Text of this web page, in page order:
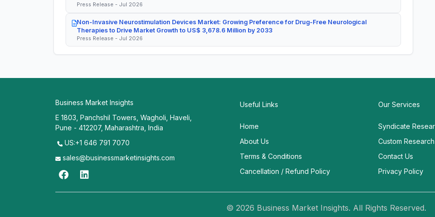
Press Release - Jul 2026
Non-Invasive Neurostimulation Devices Market: Growing Preference for Drug-Free Neurological
Therapies to Drive Market Growth to US$ 3,678.6 Million by 2033
Press Release - Jul 2026
Business Market Insights
E 1803, Panchshil Towers, Wagholi, Haveli,
Pune - 412207, Maharashtra, India
US:+1 646 791 7070
sales@businessmarketinsights.com
Useful Links
Home
About Us
Terms & Conditions
Cancellation / Refund Policy
Our Services
Syndicate
Custom Research
Contact Us
Privacy Policy
© 2026 Business Market Insights. All Rights Reserved.